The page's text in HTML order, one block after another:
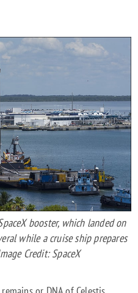
booster, which landed on
while a cruise ship prepares
Credit: SpaceX